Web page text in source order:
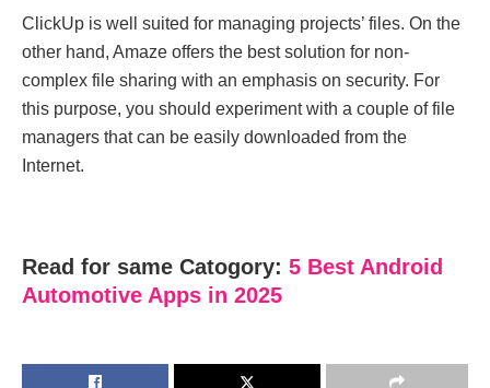
ClickUp is well suited for managing projects’ files. On the
other hand, Amaze offers the best solution for non-
complex file sharing with an emphasis on security. For
this purpose, you should experiment with a couple of file
managers that can be easily downloaded from the
Internet.
Read for same Catogory: 5 Best Android
Automotive Apps in 2025